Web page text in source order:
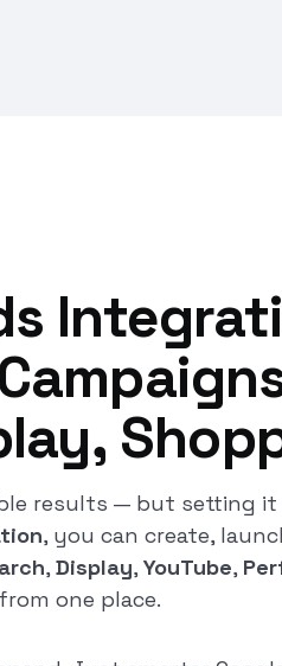
results — but setting
, you can create,
, Display, YouTube,
one place.